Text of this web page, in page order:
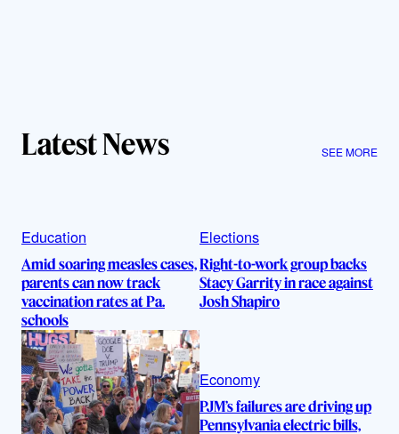
Latest News SEE MORE
Education
Amid soaring measles cases,
parents can now track
vaccination rates at Pa.
schools
Elections
Right-to-work group backs
Stacy Garrity in race against
Josh Shapiro
Economy
PJM’s failures are driving up
Pennsylvania electric bills,